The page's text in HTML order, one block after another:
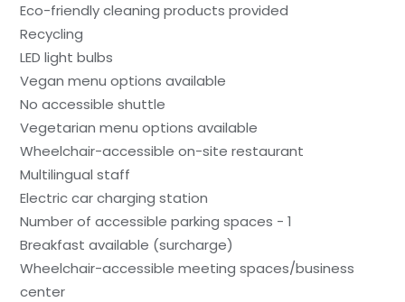
Eco-friendly cleaning products provided
Recycling
LED light bulbs
Vegan menu options available
No accessible shuttle
Vegetarian menu options available
Wheelchair-accessible on-site restaurant
Multilingual staff
Electric car charging station
Number of accessible parking spaces - 1
Breakfast available (surcharge)
Wheelchair-accessible meeting spaces/business
center